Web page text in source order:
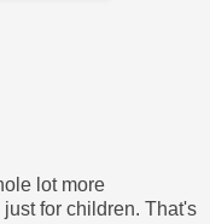
lot more
for children. That's